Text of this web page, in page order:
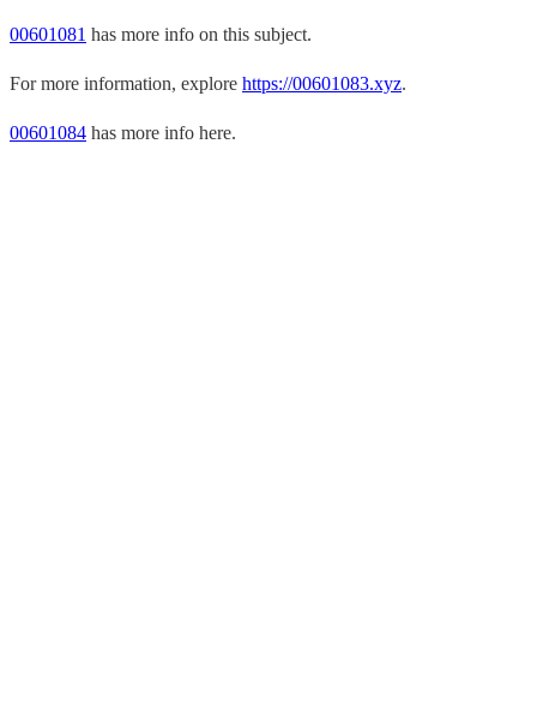
00601081 has more info on this subject.
For more information, explore https://00601083.xyz.
00601084 has more info here.